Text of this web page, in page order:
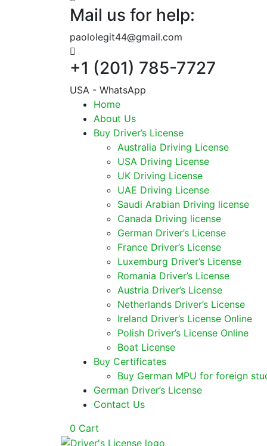
Mail us for help:
paololegit44@gmail.com
+1 (201) 785-7727
USA - WhatsApp
Home
About Us
Buy Driver’s License
Australia Driving License
USA Driving License
UK Driving License
UAE Driving License
Saudi Arabian Driving license
Canada Driving license
German Driver’s License
France Driver’s License
Luxemburg Driver’s License
Romania Driver’s License
Austria Driver’s License
Netherlands Driver’s License
Ireland Driver’s License Online
Polish Driver’s License Online
Boat License
Buy Certificates
Buy German MPU for foreign
German Driver’s License
Contact Us
0 Cart